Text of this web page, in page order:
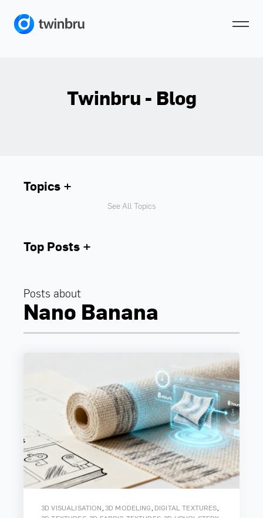
Twinbru - Blog
Posts about
Nano Banana
3D VISUALISATION, 3D MODELING, DIGITAL TEXTURES,
Topics
See All Topics
Top Posts